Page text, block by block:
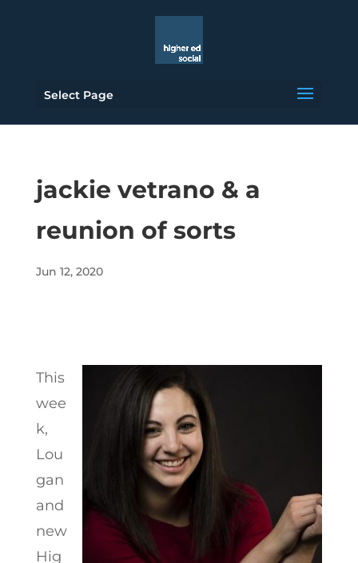
Select Page
jackie vetrano & a
reunion of sorts
Jun 12, 2020
This
wee
k,
Lou
gan
and
new
Hig